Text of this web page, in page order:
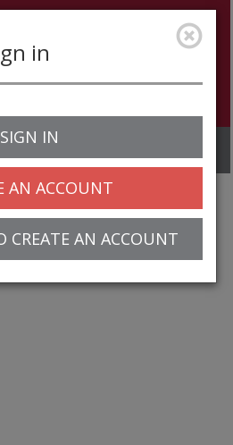
in
SIGN IN
AN ACCOUNT
CREATE AN ACCOUNT